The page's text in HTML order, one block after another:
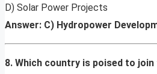
D) Solar Power Projects
Answer: C) Hydropower
8. Which country is poised to